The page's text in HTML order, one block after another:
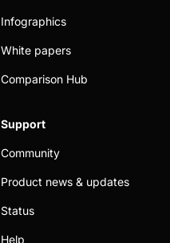
Infographics
White papers
Comparison Hub
Support
Community
Product news & updates
Status
Help